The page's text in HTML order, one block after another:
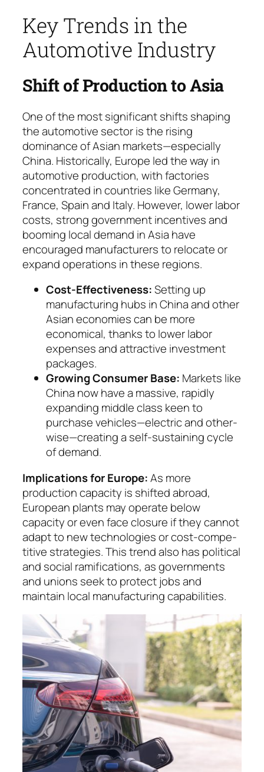
Key Trends in the
Automotive Industry
Shift of Production to Asia
One of the most significant shifts shaping
the automotive sector is the rising
dominance of Asian markets—especially
China. Histo­ri­cal­ly, Europe led the way in
automotive production, with factories
concentrated in countries like Ger­ma­ny,
France, Spain and Italy. However, lower labor
costs, strong government incentives and
booming local demand in Asia have
encouraged manufacturers to relocate or
expand operations in these regions.
Cost-Effectiveness:Setting up
manufactu­ring hubs in China and other
Asian economies can be more
economical, thanks to lower labor
expenses and attractive investment
packages.
Growing Consumer Base: Markets like
China now have a massive, rapidly
expanding middle class keen to
purchase vehicles—electric and oth­er­
wise—creating a self-sustaining cycle
of de­mand.
Implications for Europe:As more
production ca­pacity is shifted abroad,
European plants may oper­ate below
capacity or even face closure if they cannot
adapt to new technologies or cost-com­pe­
ti­tive stra­te­gies. This trend also has political
and social rami­fications, as governments
and unions seek to protect jobs and
maintain local manu­fac­tu­ring capabilities.